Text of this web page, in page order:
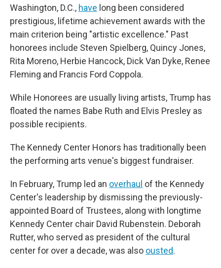
Washington, D.C., have long been considered
prestigious, lifetime achievement awards with the
main criterion being "artistic excellence." Past
honorees include Steven Spielberg, Quincy Jones,
Rita Moreno, Herbie Hancock, Dick Van Dyke, Renee
Fleming and Francis Ford Coppola.
While Honorees are usually living artists, Trump has
floated the names Babe Ruth and Elvis Presley as
possible recipients.
The Kennedy Center Honors has traditionally been
the performing arts venue's biggest fundraiser.
In February, Trump led an overhaul of the Kennedy
Center's leadership by dismissing the previously-
appointed Board of Trustees, along with longtime
Kennedy Center chair David Rubenstein. Deborah
Rutter, who served as president of the cultural
center for over a decade, was also ousted.